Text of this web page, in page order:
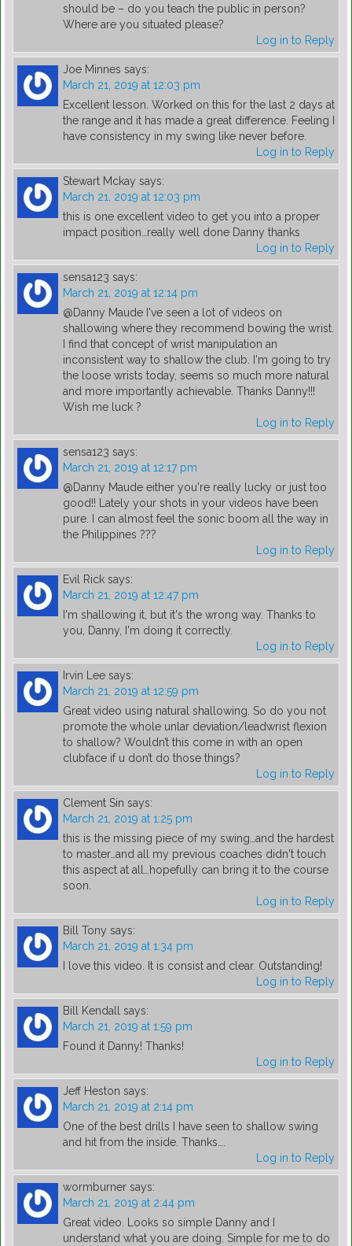
should be – do you teach the public in person?
Where are you situated please?
Log in to Reply
Joe Minnes says:
March 21, 2019 at 12:03 pm
Excellent lesson. Worked on this for the last 2 days at
the range and it has made a great difference. Feeling I
have consistency in my swing like never before.
Log in to Reply
Stewart Mckay says:
March 21, 2019 at 12:03 pm
this is one excellent video to get you into a proper
impact position…really well done Danny thanks
Log in to Reply
sensa123 says:
March 21, 2019 at 12:14 pm
@Danny Maude I've seen a lot of videos on
shallowing where they recommend bowing the wrist.
I find that concept of wrist manipulation an
inconsistent way to shallow the club. I'm going to try
the loose wrists today, seems so much more natural
and more importantly achievable. Thanks Danny!!!
Wish me luck ?
Log in to Reply
sensa123 says:
March 21, 2019 at 12:17 pm
@Danny Maude either you're really lucky or just too
good!! Lately your shots in your videos have been
pure. I can almost feel the sonic boom all the way in
the Philippines ???
Log in to Reply
Evil Rick says:
March 21, 2019 at 12:47 pm
I'm shallowing it, but it's the wrong way. Thanks to
you, Danny, I'm doing it correctly.
Log in to Reply
Irvin Lee says:
March 21, 2019 at 12:59 pm
Great video using natural shallowing. So do you not
promote the whole unlar deviation/leadwrist flexion
to shallow? Wouldn’t this come in with an open
clubface if u don’t do those things?
Log in to Reply
Clement Sin says:
March 21, 2019 at 1:25 pm
this is the missing piece of my swing…and the hardest
to master…and all my previous coaches didn't touch
this aspect at all…hopefully can bring it to the course
soon.
Log in to Reply
Bill Tony says:
March 21, 2019 at 1:34 pm
I love this video. It is consist and clear. Outstanding!
Log in to Reply
Bill Kendall says:
March 21, 2019 at 1:59 pm
Found it Danny! Thanks!
Log in to Reply
Jeff Heston says:
March 21, 2019 at 2:14 pm
One of the best drills I have seen to shallow swing
and hit from the inside. Thanks….
Log in to Reply
wormburner says:
March 21, 2019 at 2:44 pm
Great video. Looks so simple Danny and I
understand what you are doing. Simple for me to do